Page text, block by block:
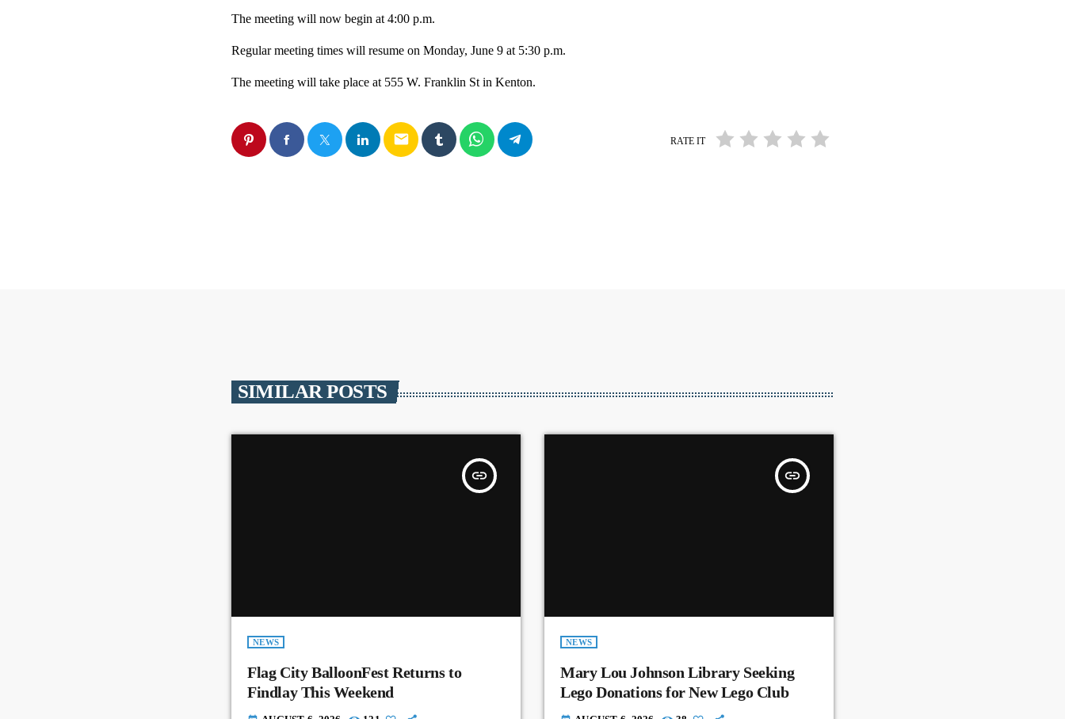
The meeting will now begin at 4:00 p.m.
Regular meeting times will resume on Monday, June 9 at 5:30 p.m.
The meeting will take place at 555 W. Franklin St in Kenton.
email RATE IT
SIMILAR POSTS
insert_link
NEWS
Flag City BalloonFest Returns to
Findlay This Weekend
insert_link
NEWS
Mary Lou Johnson Library Seeking
Lego Donations for New Lego Club